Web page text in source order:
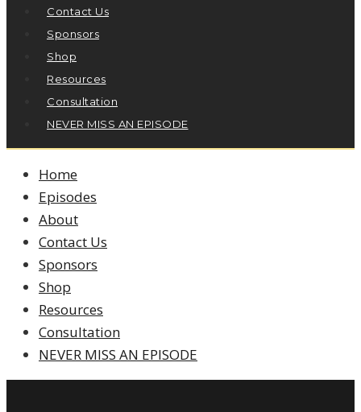
Contact Us
Sponsors
Shop
Resources
Consultation
NEVER MISS AN EPISODE
Home
Episodes
About
Contact Us
Sponsors
Shop
Resources
Consultation
NEVER MISS AN EPISODE